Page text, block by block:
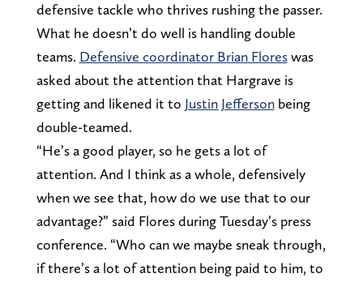
defensive tackle who thrives rushing the passer.
What he doesn’t do well is handling double
teams. Defensive coordinator Brian Floreswas
asked about the attention that Hargrave is
getting and likened it to Justin Jeffersonbeing
double-teamed.
“He’s a good player, so he gets a lot of
attention. And I think as a whole, defensively
when we see that, how do we use that to our
advantage?” said Flores during Tuesday’s press
conference. “Who can we maybe sneak through,
if there’s a lot of attention being paid to him, to